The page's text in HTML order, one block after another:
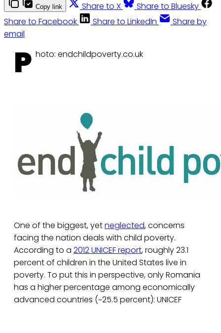
Copy link Share to X
Share to Bluesky
Share to Facebook
Share to LinkedIn
Share by
email
P hoto: endchildpoverty.co.uk
One of the biggest, yetneglected, concerns
facing the nation deals with child poverty.
According to a 2012 UNICEF report, roughly 23.1
percent of children in the United States live in
poverty. To put this in perspective, only Romania
has a higher percentage among economically
advanced countries (~25.5 percent): UNICEF